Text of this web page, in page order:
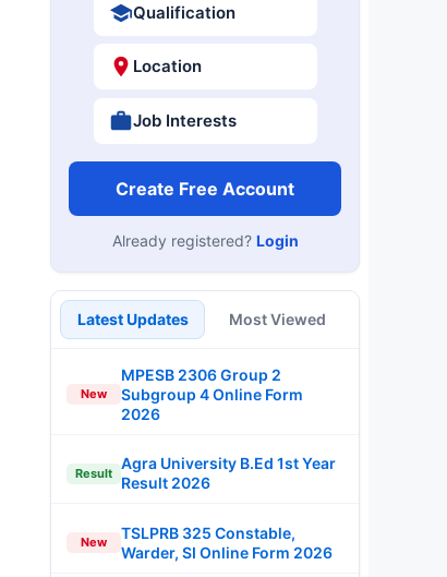
Qualification
Location
Job Interests
Create Free Account
Already registered? Login
Latest Updates Most Viewed
New
MPESB 2306 Group 2
Subgroup 4 Online Form
2026
Result
Agra University B.Ed 1st Year
Result 2026
New
TSLPRB 325 Constable,
Warder, SI Online Form 2026